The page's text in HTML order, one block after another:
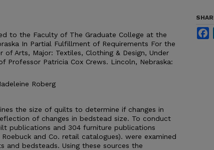
to the Faculty of The Graduate College at the
In Partial Fulfillment of Requirements For the
of Arts, Major: Textiles, Clothing & Design, Under
Professor Patricia Cox Crews. Lincoln, Nebraska:
Roberg
the size of quilts to determine if changes in
of changes in bedstead size. To conduct
publications and 304 furniture publications
Roebuck and Co. retail catalogues). were examined
and bedsteads. Using these sources the